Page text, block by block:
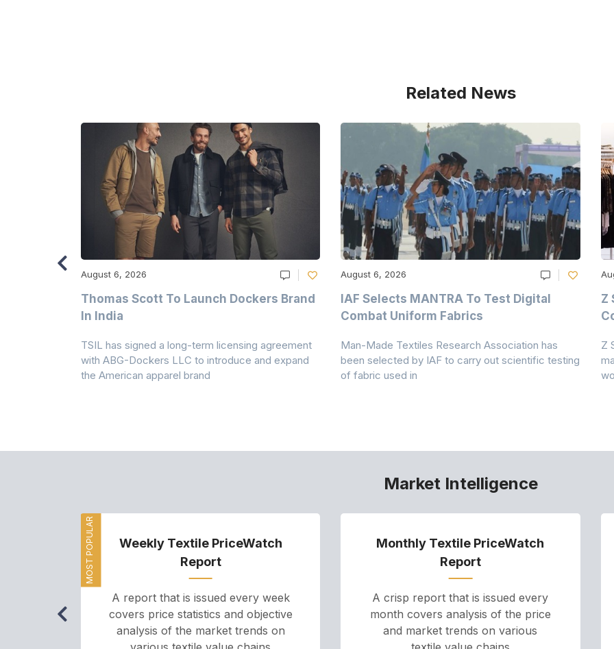
Related News
August 6, 2026
Thomas Scott To Launch Dockers Brand
In India
TSIL has signed a long-term licensing agreement
with ABG-Dockers LLC to introduce and expand
the American apparel brand
August 6, 2026
IAF Selects MANTRA To Test Digital
Combat Uniform Fabrics
Man-Made Textiles Research Association has
been selected by IAF to carry out scientific testing
of fabric used in
Z
Z
Market Intelligence
MOST POPULAR
Weekly Textile PriceWatch
Report
A report that is issued every week
covers price statistics and objective
analysis of the market trends on
Monthly Textile PriceWatch
Report
A crisp report that is issued every
month covers analysis of the price
and market trends on various